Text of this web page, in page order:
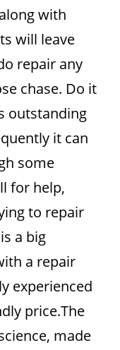
with
will leave
repair any
chase. Do it
outstanding
it can
some
for help,
to repair
a big
a repair
experienced
price.The
made